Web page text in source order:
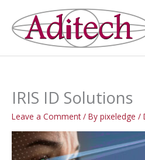
content
IRIS ID Solutions
Leave a Comment / By pixeledge /